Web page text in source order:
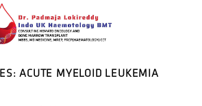
ACUTE MYELOID LEUKEMIA